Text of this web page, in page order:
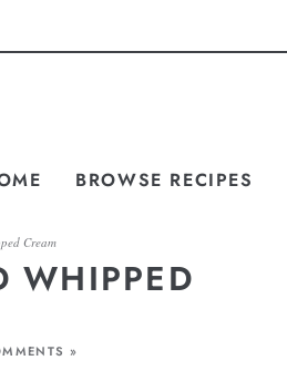
BROWSE RECIPES
Cream
WHIPPED
»